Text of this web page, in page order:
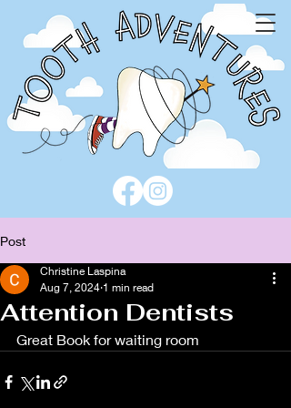
Post
Attention Dentists
Christine Laspina
Aug 7, 2024 1 min read
Great Book for waiting room